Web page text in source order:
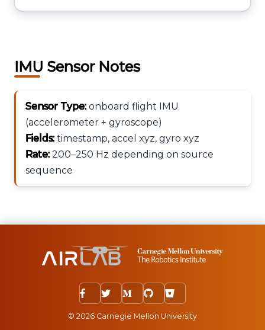
IMU Sensor Notes
Sensor Type: onboard flight IMU
(accelerometer + gyroscope)
Fields: timestamp, accel xyz, gyro xyz
Rate: 200–250 Hz depending on source
sequence
© 2026 Carnegie Mellon University